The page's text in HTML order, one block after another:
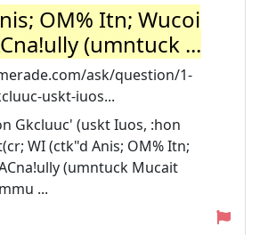
OM% Itn; Wucoi
(umntuck ...
ask/question/1-
uskt-iuos...
Gkcluuc' (uskt Iuos, :hon
WI (ctk"d Anis; OM% Itn;
(umntuck Mucait
...